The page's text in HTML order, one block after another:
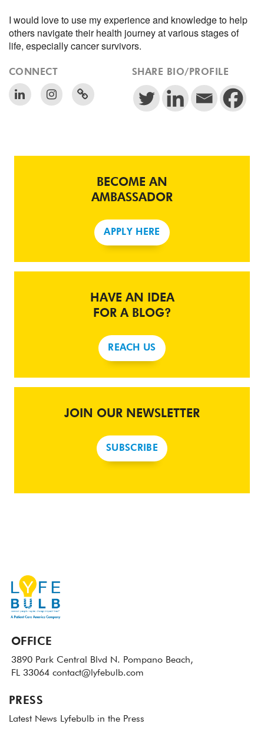
I would love to use my experience and knowledge to help
others navigate their health journey at various stages of
life, especially cancer survivors.
CONNECT SHARE BIO/PROFILE
BECOME AN
AMBASSADOR
APPLY HERE
HAVE AN IDEA
FOR A BLOG?
REACH US
JOIN OUR NEWSLETTER
SUBSCRIBE
OFFICE
3890 Park Central Blvd N. Pompano Beach,
FL 33064 contact@lyfebulb.com
PRESS
Latest News Lyfebulb in the Press